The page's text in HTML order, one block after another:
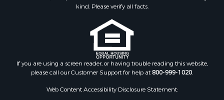
Properties for sale in Jackson county, WI
Properties for sale in Juneau county, WI
Properties for sale in Arkdale, WI
Properties for sale in Sextonville, WI
Properties for sale in Endeavor, WI
Properties for sale in Hill Point, WI
kind. Please verify all facts.
If you are using a screen reader, or having trouble reading this website,
please call our Customer Support for help at800-999-1020.
Web Content Accessibility Disclosure Statement: